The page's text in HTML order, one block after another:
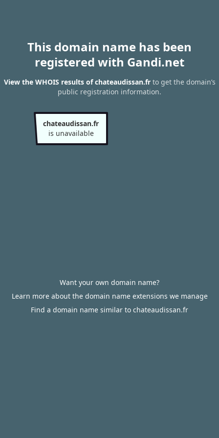
This domain name has been
registered with Gandi.net
View the WHOIS results of chateaudissan.frto get the domain’s
public registration information.
chateaudissan.fr
is unavailable
Want your own domain name?
Learn more about the domain name extensions we manage
Find a domain name similar to chateaudissan.fr